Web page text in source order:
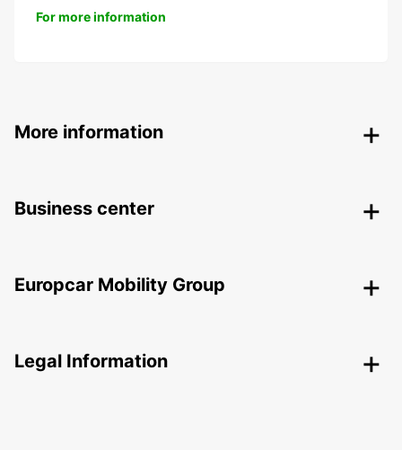
For more information
More information
Business center
Europcar Mobility Group
Legal Information